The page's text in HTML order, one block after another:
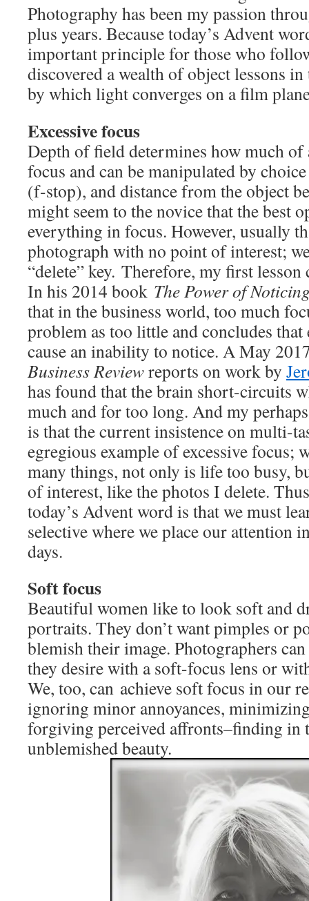
Photography has been my passion
plus years. Because today’s Advent
important principle for those who
discovered a wealth of object lessons
by which light converges on a film
Excessive focus
Depth of field determines how much
focus and can be manipulated by
(f-stop), and distance from the object
might seem to the novice that the best
everything in focus. However, usually
photograph with no point of interest;
“delete” key. Therefore, my first
In his 2014 book The Power of
that in the business world, too much
problem as too little and concludes that
cause an inability to notice. A May
Business Reviewreports on work by
has found that the brain short-circuits
much and for too long. And my
is that the current insistence on multi-
egregious example of excessive focus;
many things, not only is life too busy,
of interest, like the photos I delete.
today’s Advent word is that we must
selective where we place our attention
days.
Soft focus
Beautiful women like to look soft and
portraits. They don’t want pimples or
blemish their image. Photographers
they desire with a soft-focus lens or
We, too, can achieve soft focus in our
ignoring minor annoyances,
forgiving perceived affronts–finding in
unblemished beauty.